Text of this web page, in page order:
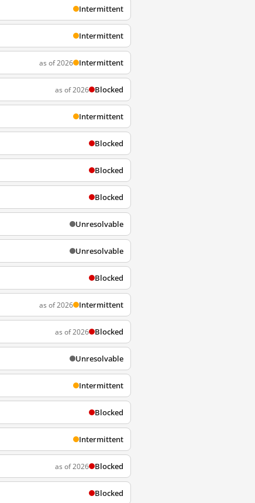
Intermittent
Intermittent
as of 2026 Intermittent
as of 2026 Blocked
Intermittent
Blocked
Blocked
Blocked
Unresolvable
Unresolvable
Blocked
as of 2026 Intermittent
as of 2026 Blocked
Unresolvable
Intermittent
Blocked
Intermittent
as of 2026 Blocked
Blocked